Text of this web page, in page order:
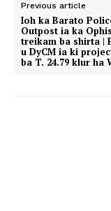
Previous article
Ioh ka Barato
Outpost ia ka Ophis
treikam ba shirta |
u DyCM ia ki
ba T. 24.79 klur ha